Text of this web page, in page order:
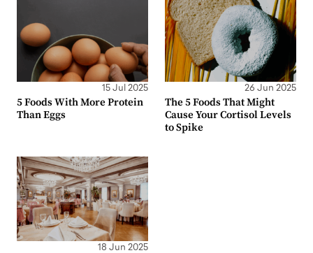
15 Jul 2025
5 Foods With More Protein
Than Eggs
26 Jun 2025
The 5 Foods That Might
Cause Your Cortisol Levels
to Spike
18 Jun 2025